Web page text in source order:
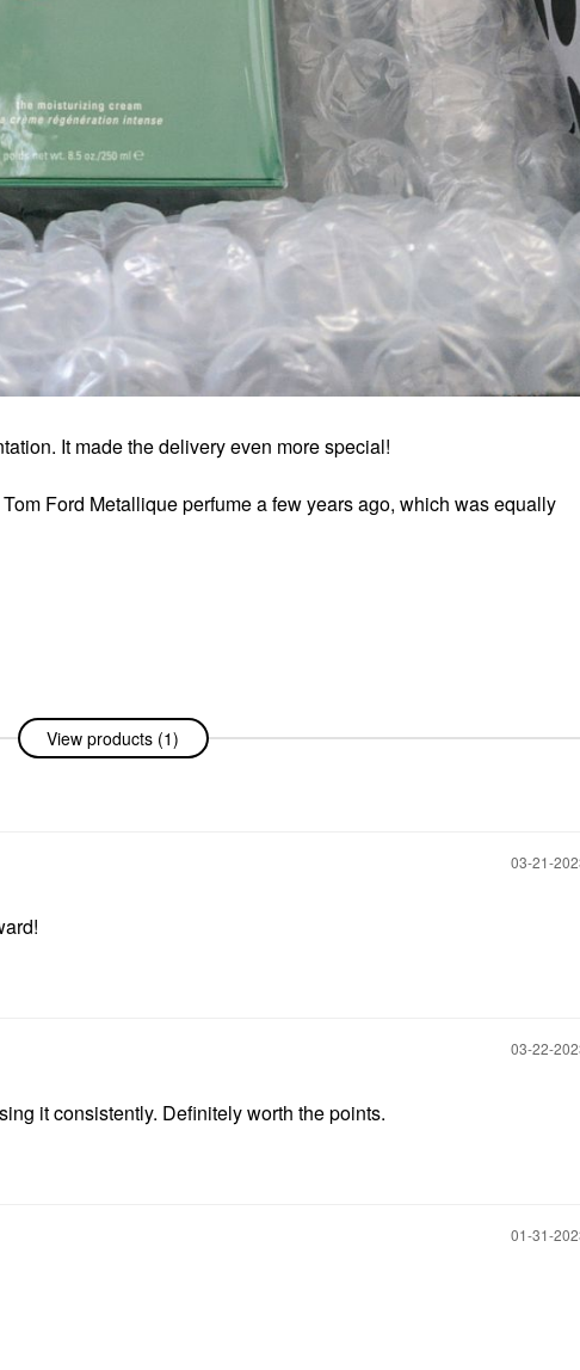
It made the delivery even more special!
Ford Metallique perfume a few years ago, which was equally
View products (1)
‎03-21-
‎03-22-
it consistently. Definitely worth the points.
‎01-31-